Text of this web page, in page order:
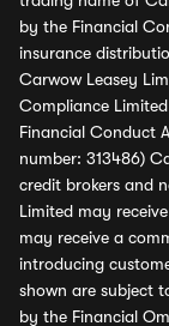
by the Financial
insurance
Carwow Leasey
Compliance
Financial Conduct
number: 313486)
credit brokers and
Limited may
may receive a
introducing
shown are subject
by the Financial